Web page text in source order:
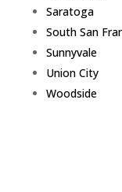
Saratoga
South San
Sunnyvale
Union City
Woodside